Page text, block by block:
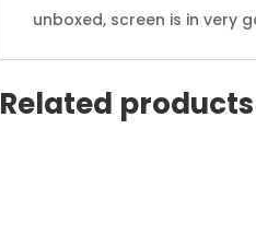
unboxed, screen is in very
Related products